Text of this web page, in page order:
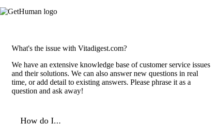
What's the issue with Vitadigest.com?
We have an extensive knowledge base of customer service issues
and their solutions. We can also answer new questions in real
time, or add detail to existing answers. Please phrase it as a
question and ask away!
How do I...